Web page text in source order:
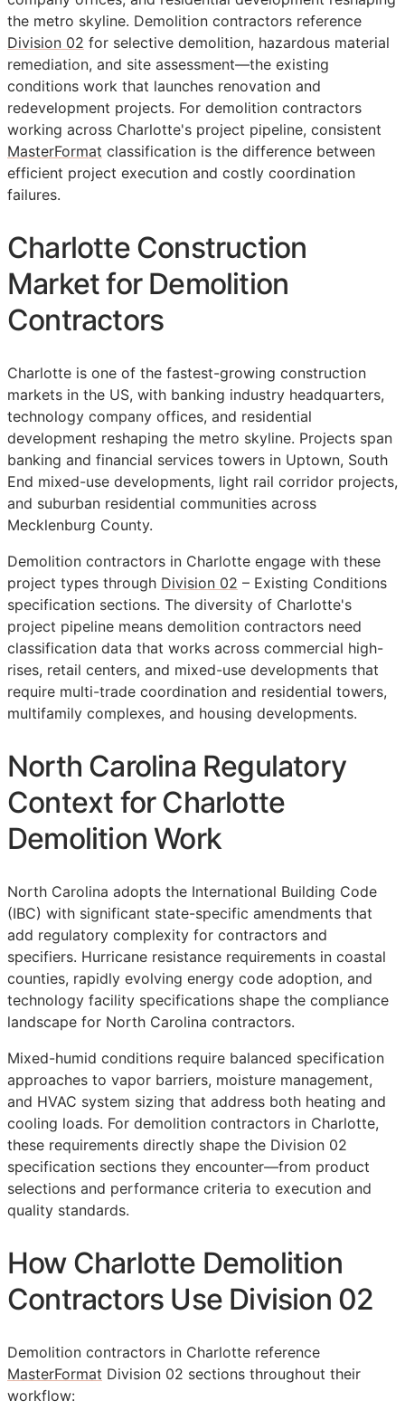
the metro skyline. Demolition contractors reference
Division 02 for selective demolition, hazardous material
remediation, and site assessment—the existing
conditions work that launches renovation and
redevelopment projects. For demolition contractors
working across Charlotte's project pipeline, consistent
MasterFormat classification is the difference between
efficient project execution and costly coordination
failures.
Charlotte Construction
Market for Demolition
Contractors
Charlotte is one of the fastest-growing construction
markets in the US, with banking industry headquarters,
technology company offices, and residential
development reshaping the metro skyline. Projects span
banking and financial services towers in Uptown, South
End mixed-use developments, light rail corridor projects,
and suburban residential communities across
Mecklenburg County.
Demolition contractors in Charlotte engage with these
project types through Division 02 – Existing Conditions
specification sections. The diversity of Charlotte's
project pipeline means demolition contractors need
classification data that works across commercial high-
rises, retail centers, and mixed-use developments that
require multi-trade coordination and residential towers,
multifamily complexes, and housing developments.
North Carolina Regulatory
Context for Charlotte
Demolition Work
North Carolina adopts the International Building Code
(IBC) with significant state-specific amendments that
add regulatory complexity for contractors and
specifiers. Hurricane resistance requirements in coastal
counties, rapidly evolving energy code adoption, and
technology facility specifications shape the compliance
landscape for North Carolina contractors.
Mixed-humid conditions require balanced specification
approaches to vapor barriers, moisture management,
and HVAC system sizing that address both heating and
cooling loads. For demolition contractors in Charlotte,
these requirements directly shape the Division 02
specification sections they encounter—from product
selections and performance criteria to execution and
quality standards.
How Charlotte Demolition
Contractors Use Division 02
Demolition contractors in Charlotte reference
MasterFormat Division 02 sections throughout their
workflow: